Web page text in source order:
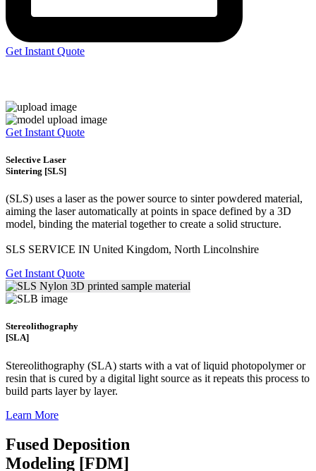
Get Instant Quote
Get Instant Quote
Selective Laser
Sintering [SLS]
(SLS) uses a laser as the power source to sinter powdered material,
aiming the laser automatically at points in space defined by a 3D
model, binding the material together to create a solid structure.
SLS SERVICE IN United Kingdom, North Lincolnshire
Get Instant Quote
Stereolithography
[SLA]
Stereolithography (SLA) starts with a vat of liquid photopolymer or
resin that is cured by a digital light source as it repeats this process to
build parts layer by layer.
Learn More
Fused Deposition
Modeling [FDM]